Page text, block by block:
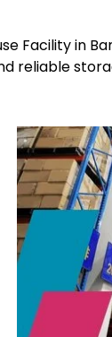
Facility in
reliable